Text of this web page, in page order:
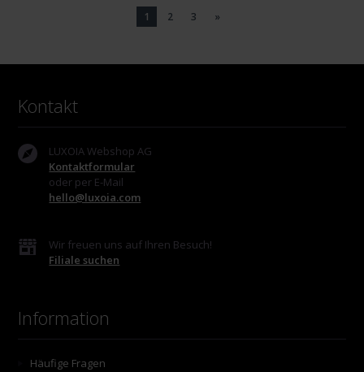
1 2 3 »
Kontakt
LUXOIA Webshop AG
Kontaktformular
oder per E-Mail
hello@luxoia.com
Wir freuen uns auf Ihren Besuch!
Filiale suchen
Information
Häufige Fragen